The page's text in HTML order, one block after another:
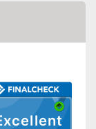
to cold
thanks to virgin